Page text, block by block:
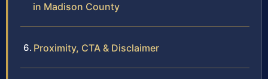
in Madison County
Proximity, CTA & Disclaimer